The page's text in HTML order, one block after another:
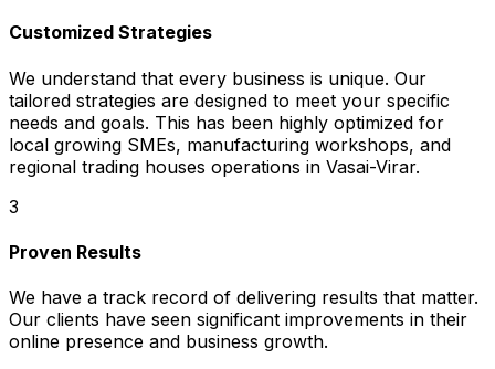
Customized Strategies
We understand that every business is unique. Our
tailored strategies are designed to meet your specific
needs and goals. This has been highly optimized for
local growing SMEs, manufacturing workshops, and
regional trading houses operations in Vasai-Virar.
3
Proven Results
We have a track record of delivering results that matter.
Our clients have seen significant improvements in their
online presence and business growth.